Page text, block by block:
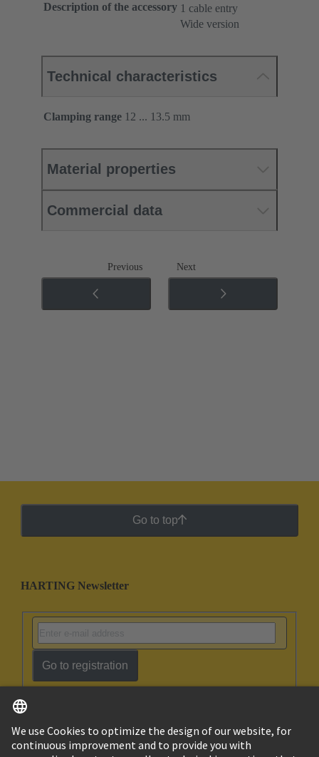
Description of the accessory 1 cable entry
Wide version
Technical characteristics
Clamping range 12 ... 13.5 mm
Material properties
Commercial data
Previous Next
Go to top
HARTING Newsletter
Go to registration
Israel English